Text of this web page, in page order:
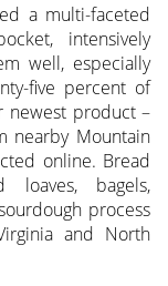
a multi-faceted
intensively
well, especially
five percent of
newest product –
nearby Mountain
online. Bread
loaves, bagels,
process
and North